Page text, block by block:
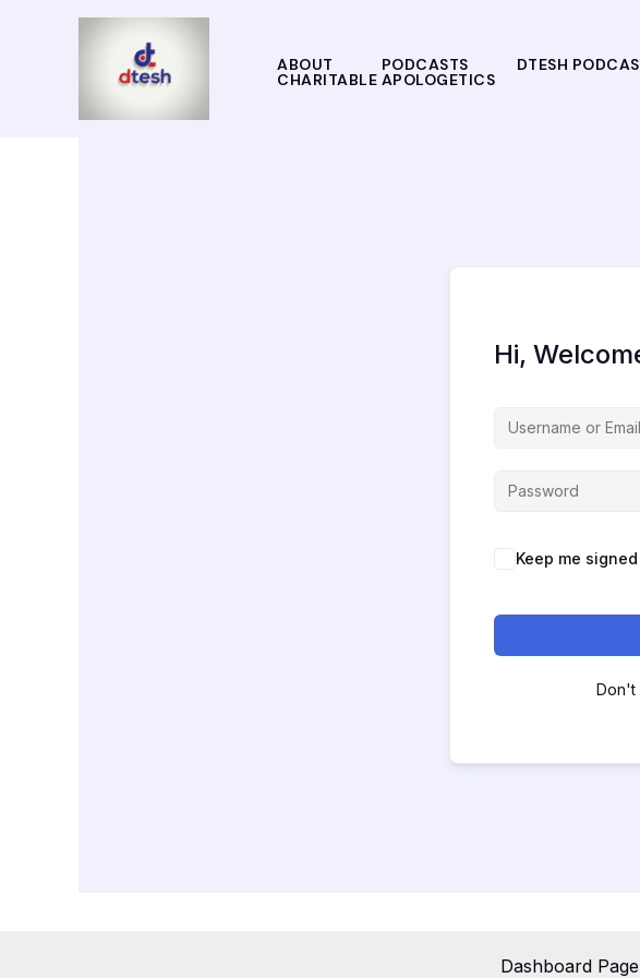
ABOUT PODCASTS DTESH
CHARITABLE APOLOGETICS
Hi,
Keep me
Don't
Dashboard Page